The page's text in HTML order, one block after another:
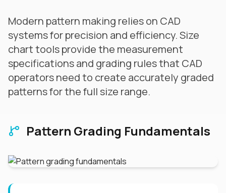
Modern pattern making relies on CAD
systems for precision and efficiency. Size
chart tools provide the measurement
specifications and grading rules that CAD
operators need to create accurately graded
patterns for the full size range.
Pattern Grading Fundamentals